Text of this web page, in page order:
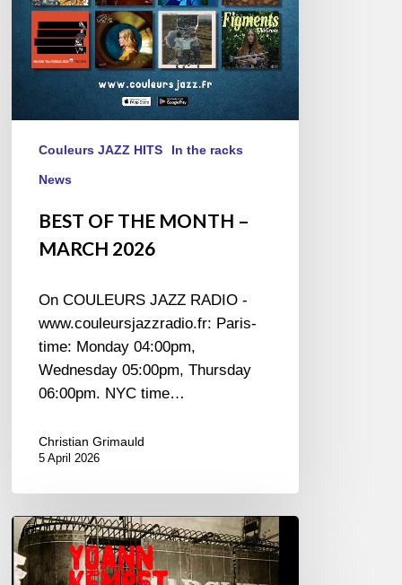
Couleurs JAZZ HITS In the racks
News
BEST OF THE MONTH –
MARCH 2026
On COULEURS JAZZ RADIO -
www.couleursjazzradio.fr: Paris-
time: Monday 04:00pm,
Wednesday 05:00pm, Thursday
06:00pm. NYC time…
Christian Grimauld
5 April 2026
Yoann
Kempst
–